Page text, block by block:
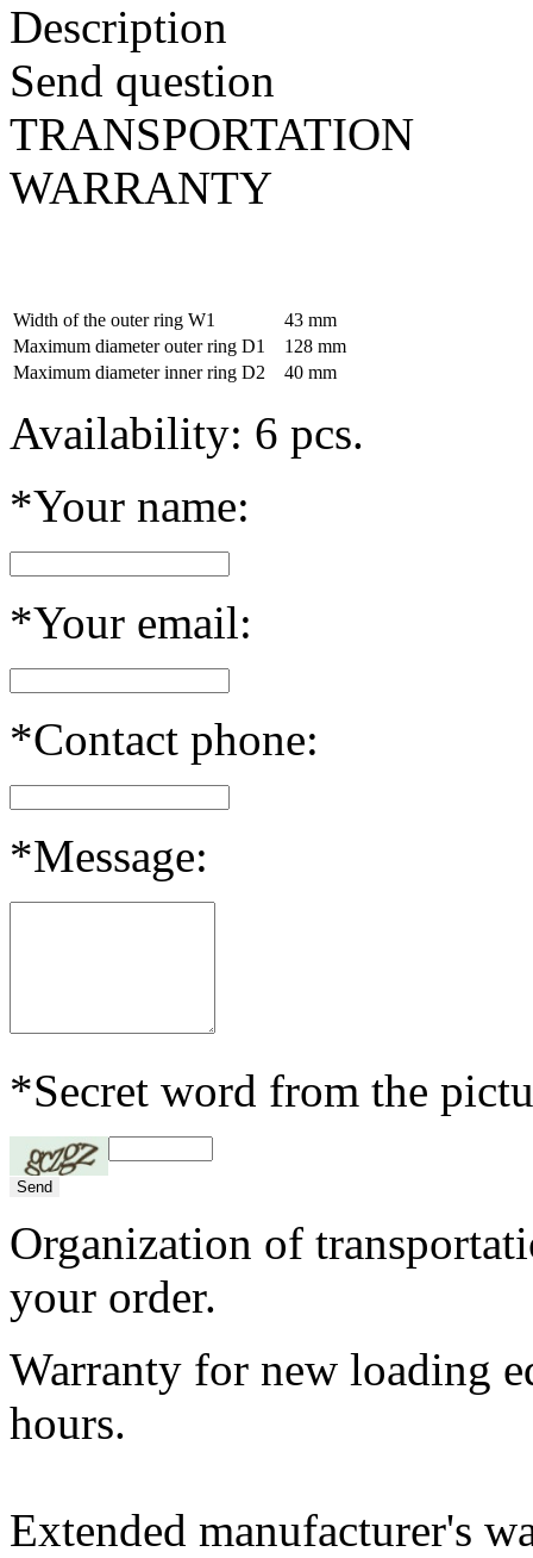
Description
Send question
TRANSPORTATION
WARRANTY
Width of the outer ring W1
43 mm
Maximum diameter outer ring D1
128 mm
Maximum diameter inner ring D2
40 mm
Availability: 6 pcs.
*Your name:
*Your email:
*Contact phone:
*Message:
*Secret word from the
Organization of
your order.
Warranty for new loading
hours.
Extended manufacturer's